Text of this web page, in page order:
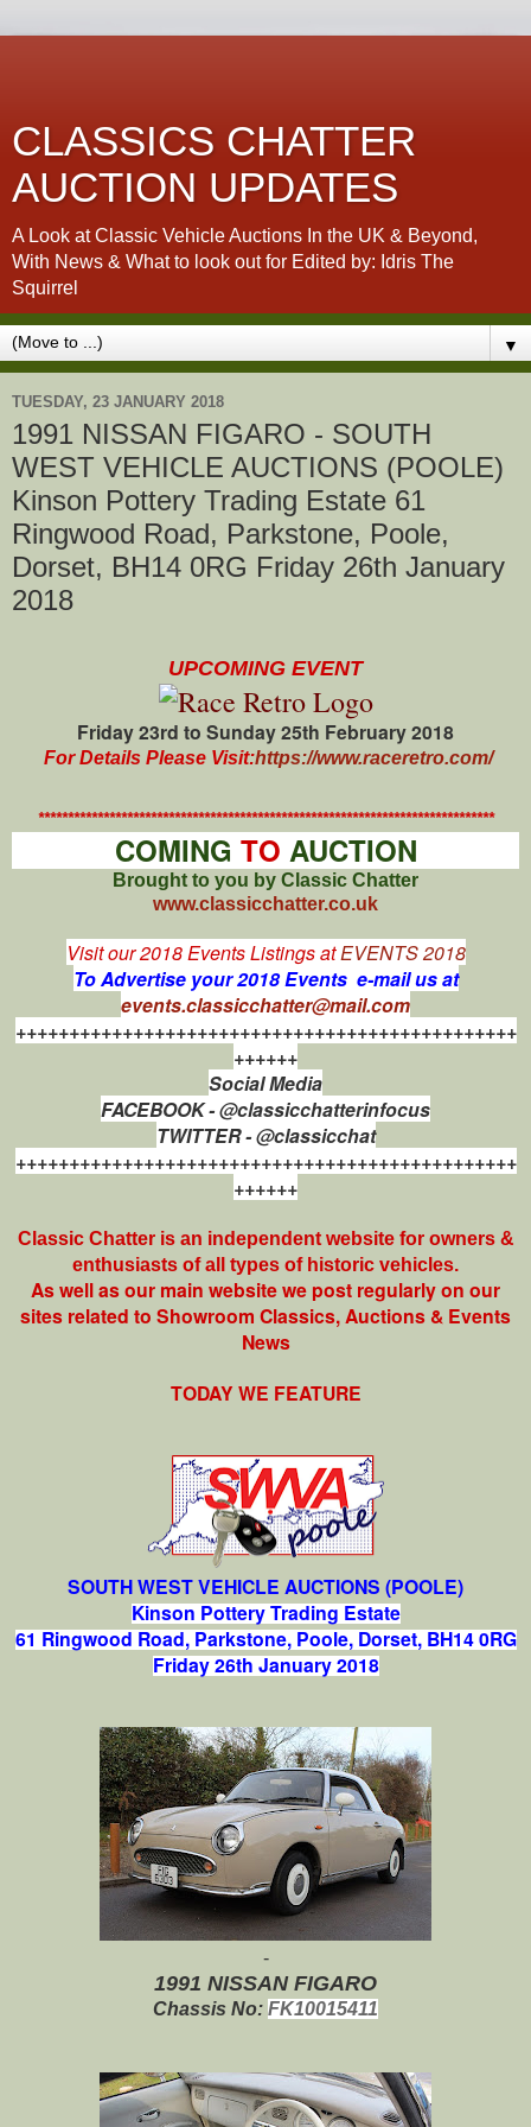
CLASSICS CHATTER
AUCTION UPDATES
A Look at Classic Vehicle Auctions In the UK & Beyond,
With News & What to look out for Edited by: Idris The
Squirrel
▼
TUESDAY, 23 JANUARY 2018
1991 NISSAN FIGARO - SOUTH
WEST VEHICLE AUCTIONS (POOLE)
Kinson Pottery Trading Estate 61
Ringwood Road, Parkstone, Poole,
Dorset, BH14 0RG Friday 26th January
2018
UPCOMING EVENT
Friday 23rd to Sunday 25th February 2018
For Details Please Visit:https://www.raceretro.com/
*****************************************************************************
COMING TO AUCTION
Brought to you by Classic Chatter
www.classicchatter.co.uk
Visit our 2018 Events Listings atEVENTS 2018
To Advertise your 2018 Events e-mail us at
events.classicchatter@mail.com
+++++++++++++++++++++++++++++++++++++++++++++++
++++++
Social Media
FACEBOOK - @classicchatterinfocus
TWITTER - @classicchat
+++++++++++++++++++++++++++++++++++++++++++++++
++++++
Classic Chatter is an independent website for owners &
enthusiasts of all types of historic vehicles.
As well as our main website we post regularly on our
sites related to Showroom Classics, Auctions & Events
News
TODAY WE FEATURE
SOUTH WEST VEHICLE AUCTIONS (POOLE)
Kinson Pottery Trading Estate
61 Ringwood Road,Parkstone,Poole,Dorset, BH14 0RG
Friday 26th January 2018
-
1991 NISSAN FIGARO
Chassis No: FK10015411